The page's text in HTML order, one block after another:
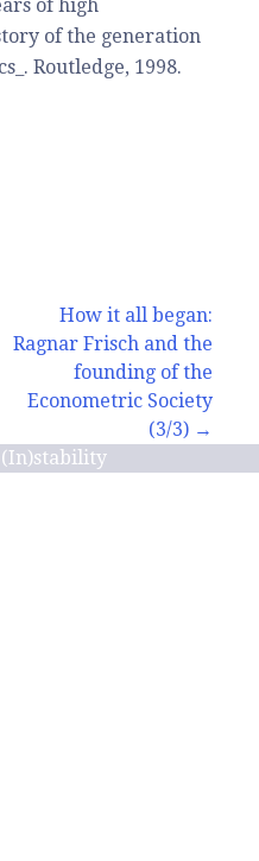
of high
of the generation
Routledge, 1998.
How it all began:
Ragnar Frisch and the
founding of the
Econometric Society
(3/3) →
(In)stability